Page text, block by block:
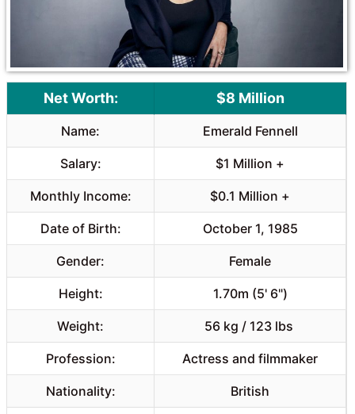
Net Worth: $8 Million
Name: Emerald Fennell
Salary: $1 Million +
Monthly Income: $0.1 Million +
Date of Birth: October 1, 1985
Gender: Female
Height: 1.70m (5' 6")
Weight: 56 kg / 123 lbs
Profession: Actress and filmmaker
Nationality: British